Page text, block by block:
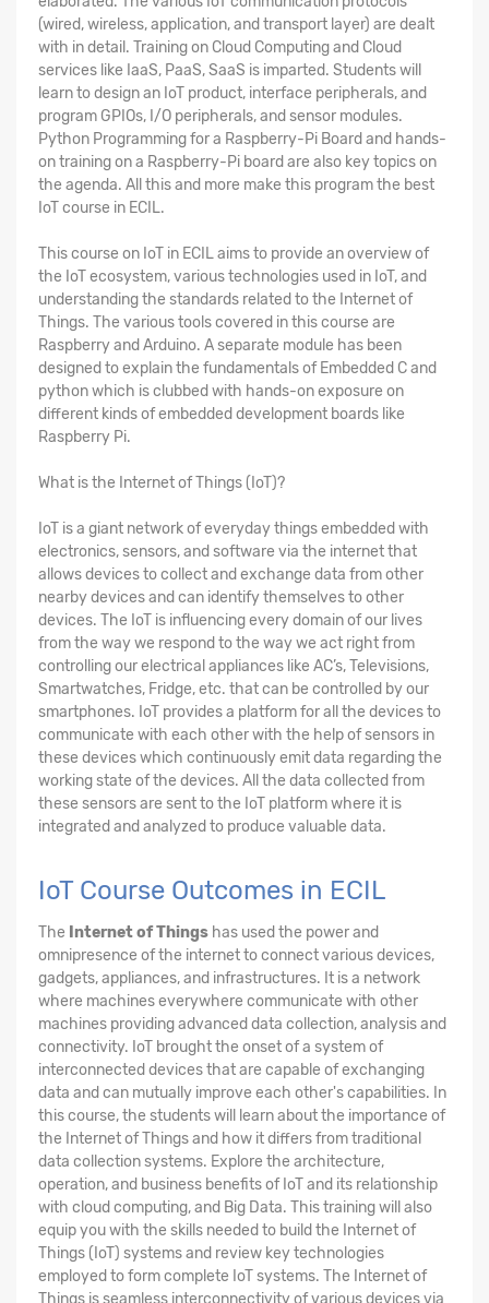
(wired, wireless, application, and transport layer) are dealt
with in detail. Training on Cloud Computing and Cloud
services like IaaS, PaaS, SaaS is imparted. Students will
learn to design an IoT product, interface peripherals, and
program GPIOs, I/O peripherals, and sensor modules.
Python Programming for a Raspberry-Pi Board and hands-
on training on a Raspberry-Pi board are also key topics on
the agenda. All this and more make this program the best
IoT course in ECIL.
Thiscourse on IoT in ECILaims to provide an overview of
the IoT ecosystem, various technologies used in IoT, and
understanding the standards related to the Internet of
Things. The various tools covered in this course are
Raspberry and Arduino. A separate module has been
designed to explain the fundamentals of Embedded C and
python which is clubbed with hands-on exposure on
different kinds of embedded development boards like
Raspberry Pi.
What is the Internet of Things (IoT)?
IoT is a giant network of everyday things embedded with
electronics, sensors, and software via the internet that
allows devices to collect and exchange data from other
nearby devices and can identify themselves to other
devices. The IoT is influencing every domain of our lives
from the way we respond to the way we act right from
controlling our electrical appliances like AC’s, Televisions,
Smartwatches, Fridge, etc. that can be controlled by our
smartphones. IoT provides a platform for all the devices to
communicate with each other with the help of sensors in
these devices which continuously emit data regarding the
working state of the devices. All the data collected from
these sensors are sent to the IoT platform where it is
integrated and analyzed to produce valuable data.
IoT Course Outcomes in ECIL
The Internet of Things has used the power and
omnipresence of the internet to connect various devices,
gadgets, appliances, and infrastructures. It is a network
where machines everywhere communicate with other
machines providing advanced data collection, analysis and
connectivity. IoT brought the onset of a system of
interconnected devices that are capable of exchanging
data and can mutually improve each other's capabilities. In
this course, the students will learn about the importance of
the Internet of Things and how it differs from traditional
data collection systems. Explore the architecture,
operation, and business benefits of IoT and its relationship
with cloud computing, and Big Data. This training will also
equip you with the skills needed to build the Internet of
Things (IoT) systems and review key technologies
employed to form complete IoT systems. The Internet of
Things is seamless interconnectivity of various devices via